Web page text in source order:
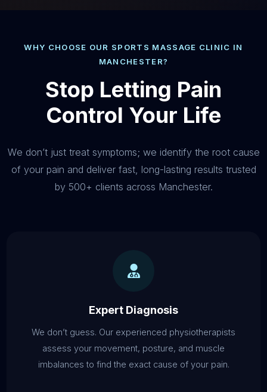
WHY CHOOSE OUR SPORTS MASSAGE CLINIC IN
MANCHESTER?
Stop Letting Pain
Control Your Life
We don’t just treat symptoms; we identify the root cause
of your pain and deliver fast, long-lasting results trusted
by 500+ clients across Manchester.
Expert Diagnosis
We don’t guess. Our experienced physiotherapists
assess your movement, posture, and muscle
imbalances to find the exact cause of your pain.